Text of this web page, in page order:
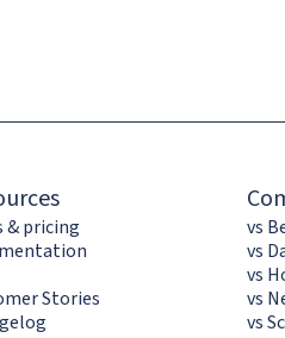
& pricing
Stories
vs
vs
vs
vs
vs